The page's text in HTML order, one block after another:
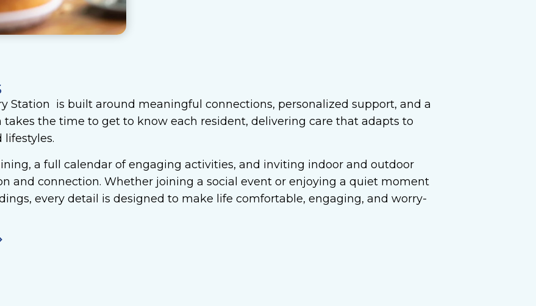
Station is built around meaningful connections, personalized support, and a
the time to get to know each resident, delivering care that adapts to
lifestyles.
a full calendar of engaging activities, and inviting indoor and outdoor
and connection. Whether joining a social event or enjoying a quiet moment
every detail is designed to make life comfortable, engaging, and worry-